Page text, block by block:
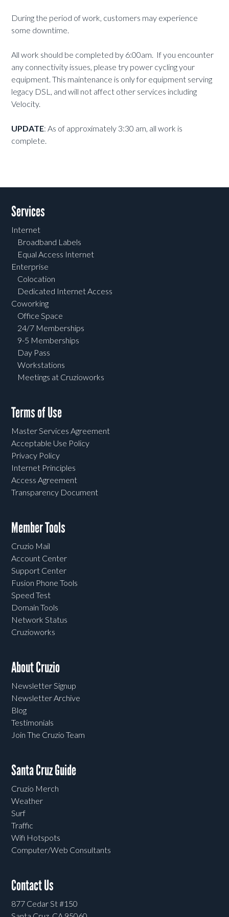
During the period of work, customers may experience
some downtime.
All work should be completed by 6:00am. If you encounter
any connectivity issues, please try power cycling your
equipment. This maintenance is only for equipment serving
legacy DSL, and will not affect other services including
Velocity.
UPDATE: As of approximately 3:30 am, all work is
complete.
Services
Internet
Broadband Labels
Equal Access Internet
Enterprise
Colocation
Dedicated Internet Access
Coworking
Office Space
24/7 Memberships
9-5 Memberships
Day Pass
Workstations
Meetings at Cruzioworks
Terms of Use
Master Services Agreement
Acceptable Use Policy
Privacy Policy
Internet Principles
Access Agreement
Transparency Document
Member Tools
Cruzio Mail
Account Center
Support Center
Fusion Phone Tools
Speed Test
Domain Tools
Network Status
Cruzioworks
About Cruzio
Newsletter Signup
Newsletter Archive
Blog
Testimonials
Join The Cruzio Team
Santa Cruz Guide
Cruzio Merch
Weather
Surf
Traffic
Wifi Hotspots
Computer/Web Consultants
Contact Us
877 Cedar St #150